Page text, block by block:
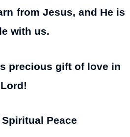
from Jesus, and He is
with us.
precious gift of love in
Peace